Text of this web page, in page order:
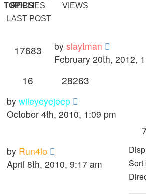
TOPICS
REPLIES
VIEWS
LAST POST
17683
by slaytman
February 20th, 2012,
16 28263
by wileyeyejeep
October 4th, 2010, 1:09 pm
by Run4lo
April 8th, 2010, 9:17 am